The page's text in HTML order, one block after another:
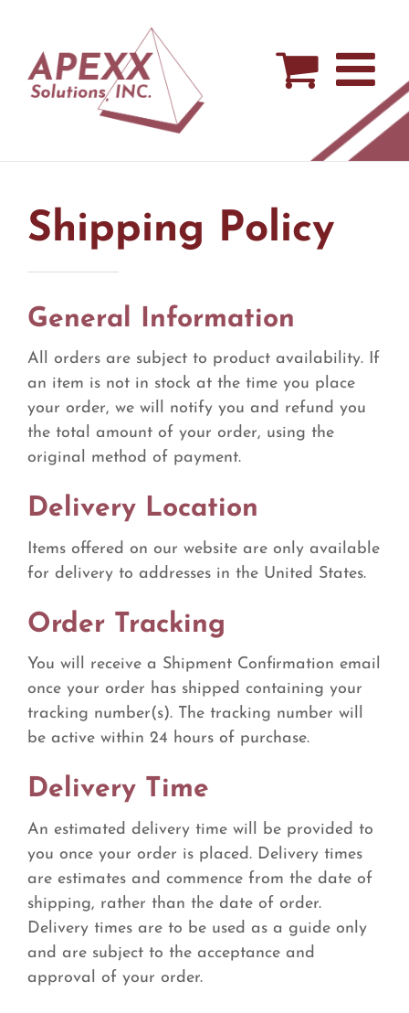
content
Shipping Policy
General Information
All orders are subject to product availability. If
an item is not in stock at the time you place
your order, we will notify you and refund you
the total amount of your order, using the
original method of payment.
Delivery Location
Items offered on our website are only available
for delivery to addresses in the United States.
Order Tracking
You will receive a Shipment Confirmation email
once your order has shipped containing your
tracking number(s). The tracking number will
be active within 24 hours of purchase.
Delivery Time
An estimated delivery time will be provided to
you once your order is placed. Delivery times
are estimates and commence from the date of
shipping, rather than the date of order.
Delivery times are to be used as a guide only
and are subject to the acceptance and
approval of your order.